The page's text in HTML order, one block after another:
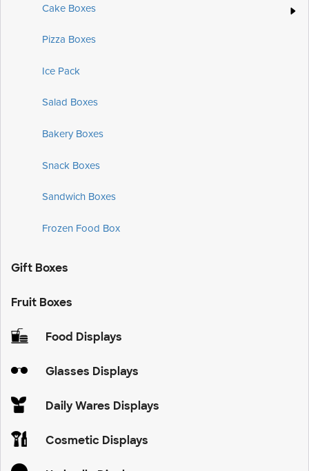
Cake Boxes
Pizza Boxes
Ice Pack
Salad Boxes
Bakery Boxes
Snack Boxes
Sandwich Boxes
Frozen Food Box
Gift Boxes
Fruit Boxes
Food Displays
Glasses Displays
Daily Wares Displays
Cosmetic Displays